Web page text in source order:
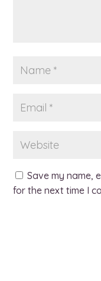
Save my name,
for the next time I